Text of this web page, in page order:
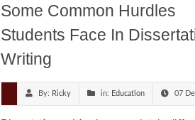
Some Common Hurdles
Students Face In
Writing
By: Ricky in: Education 07